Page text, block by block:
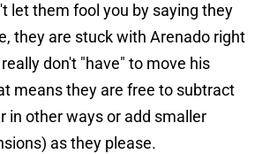
let them fool you by saying they
they are stuck with Arenado right
don't "have" to move his
means they are free to subtract
in other ways or add smaller
as they please.